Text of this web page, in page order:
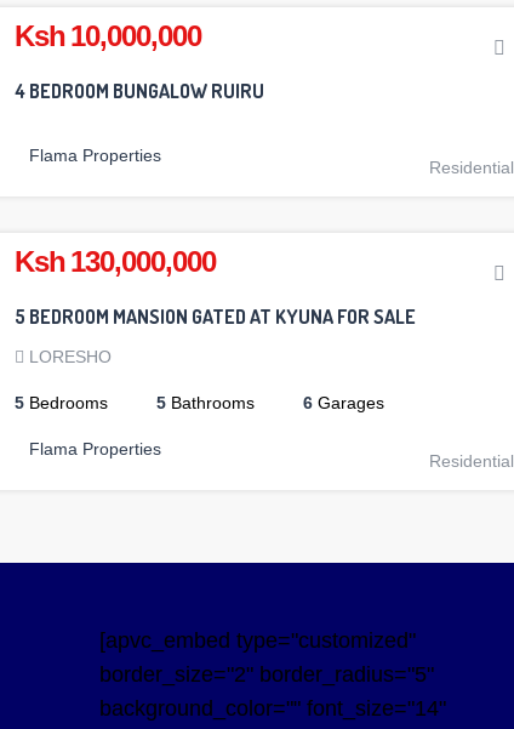
Ksh 10,000,000
4 BEDROOM BUNGALOW RUIRU
Flama Properties
Residential
Ksh 130,000,000
5 BEDROOM MANSION GATED AT KYUNA FOR SALE
LORESHO
5 Bedrooms 5 Bathrooms 6 Garages
Flama Properties
Residential
[apvc_embed type="customized"
border_size="2" border_radius="5"
background_color="" font_size="14"